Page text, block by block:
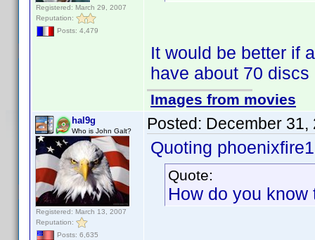
Registered: March 29, 2007
Reputation:
Posts: 4,479
It would be better if
have about 70
Images from movies
hal9g
Who is John Galt?
Registered: March 13, 2007
Reputation:
Posts: 6,635
Posted: December 31,
Quoting
Quote:
How do you